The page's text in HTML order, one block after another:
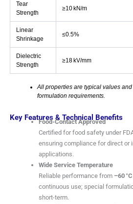
Tear
Strength
≥10 kN/m
Linear
Shrinkage
≤0.5%
Dielectric
Strength
≥18 kV/mm
All properties are typical values
formulation requirements.
Key Features & Technical Benefits
Food-Contact Approved
Certified for food safety under
ensuring compliance for direct or
applications.
Wide Service Temperature
Reliable performance from –60
continuous use; special
short-term.